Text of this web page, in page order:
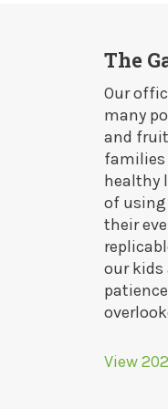
The
Our
many
and
healthy
of using
their
our
View